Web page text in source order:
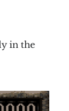
in the